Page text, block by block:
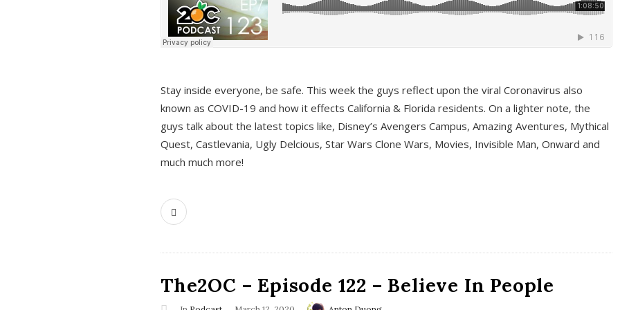
Stay inside everyone, be safe. This week the guys reflect upon the viral Coronavirus also
known as COVID-19 and how it effects California & Florida residents. On a lighter note, the
guys talk about the latest topics like, Disney’s Avengers Campus, Amazing Aventures, Mythical
Quest, Castlevania, Ugly Delcious, Star Wars Clone Wars, Movies, Invisible Man, Onward and
much much more!
The2OC – Episode 122 – Believe In People